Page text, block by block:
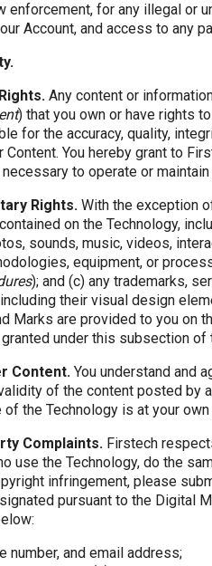
enforcement, for any illegal or
Account, and access to any
Any content or
) that you own or have rights
for the accuracy, quality,
You hereby grant to
to operate or
Rights. With the exception
on the Technology,
sounds, music, videos,
equipment, or
); and (c) any trademarks,
their visual design
Marks are provided to you on
under this subsection
Content. You understand and
of the content posted by
of the Technology is at your own
Complaints. Firstech
use the Technology, do the
infringement, please
pursuant to the Digital
number, and email address;